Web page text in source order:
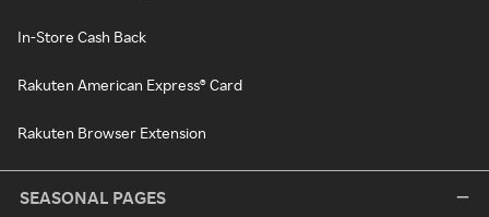
In-Store Cash Back
Rakuten American Express® Card
Rakuten Browser Extension
SEASONAL PAGES